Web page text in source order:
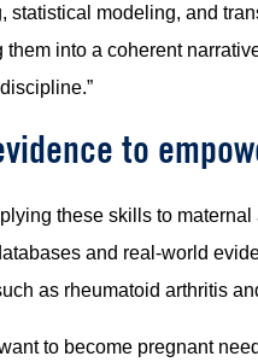
statistical modeling, and
into a coherent
to
these skills to
and real-world
as rheumatoid arthritis
to become pregnant